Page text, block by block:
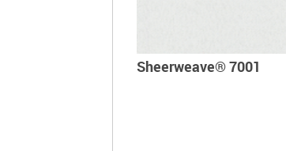
Sheerweave® 7001